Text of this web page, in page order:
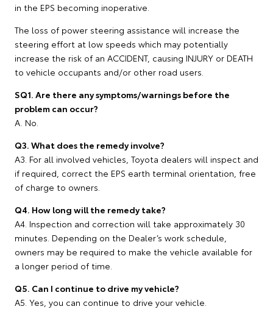
in the EPS becoming inoperative.
The loss of power steering assistance will increase the
steering effort at low speeds which may potentially
increase the risk of an ACCIDENT, causing INJURY or DEATH
to vehicle occupants and/or other road users.
SQ1. Are there any symptoms/warnings before the
problem can occur?
A. No.
Q3. What does the remedy involve?
A3. For all involved vehicles, Toyota dealers will inspect and
if required, correct the EPS earth terminal orientation, free
of charge to owners.
Q4. How long will the remedy take?
A4. Inspection and correction will take approximately 30
minutes. Depending on the Dealer’s work schedule,
owners may be required to make the vehicle available for
a longer period of time.
Q5. Can I continue to drive my vehicle?
A5. Yes, you can continue to drive your vehicle.